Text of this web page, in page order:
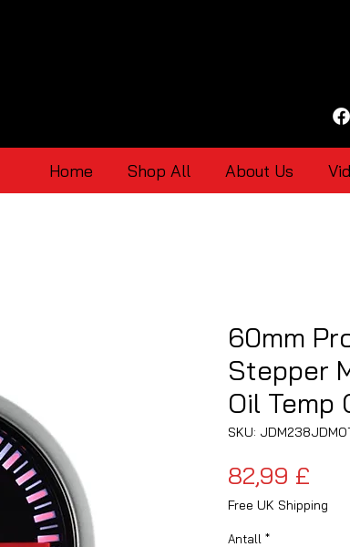
Home Shop All About Us
60mm
Stepper
Oil Temp
SKU:
82,99 £
Free UK Shipping
Antall *